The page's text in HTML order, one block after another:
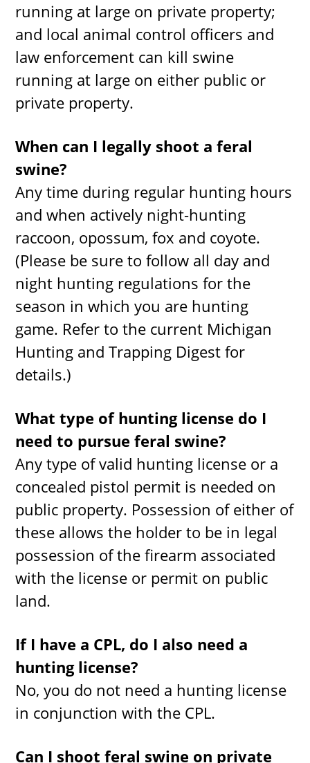
running at large on private property;
and local animal control officers and
law enforcement can kill swine
running at large on either public or
private property.
When can I legally shoot a feral
swine?
Any time during regular hunting hours
and when actively night-hunting
raccoon, opossum, fox and coyote.
(Please be sure to follow all day and
night hunting regulations for the
season in which you are hunting
game. Refer to the current Michigan
Hunting and Trapping Digest for
details.)
What type of hunting license do I
need to pursue feral swine?
Any type of valid hunting license or a
concealed pistol permit is needed on
public property. Possession of either of
these allows the holder to be in legal
possession of the firearm associated
with the license or permit on public
land.
If I have a CPL, do I also need a
hunting license?
No, you do not need a hunting license
in conjunction with the CPL.
Can I shoot feral swine on private